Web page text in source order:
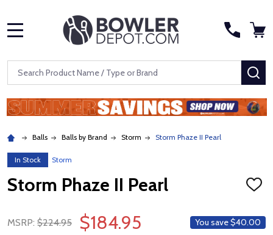
Search
Balls Balls by Brand Storm Storm Phaze II Pearl
In Stock Storm
Storm Phaze II Pearl
ADD
LIST
MSRP: $224.95 $184.95 You save$40.00